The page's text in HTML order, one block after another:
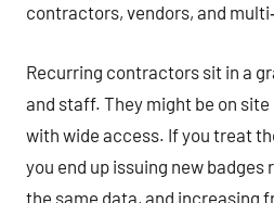
contractors, vendors, and
Recurring contractors sit in a
and staff. They might be on
with wide access. If you treat
you end up issuing new
the same data, and increasing